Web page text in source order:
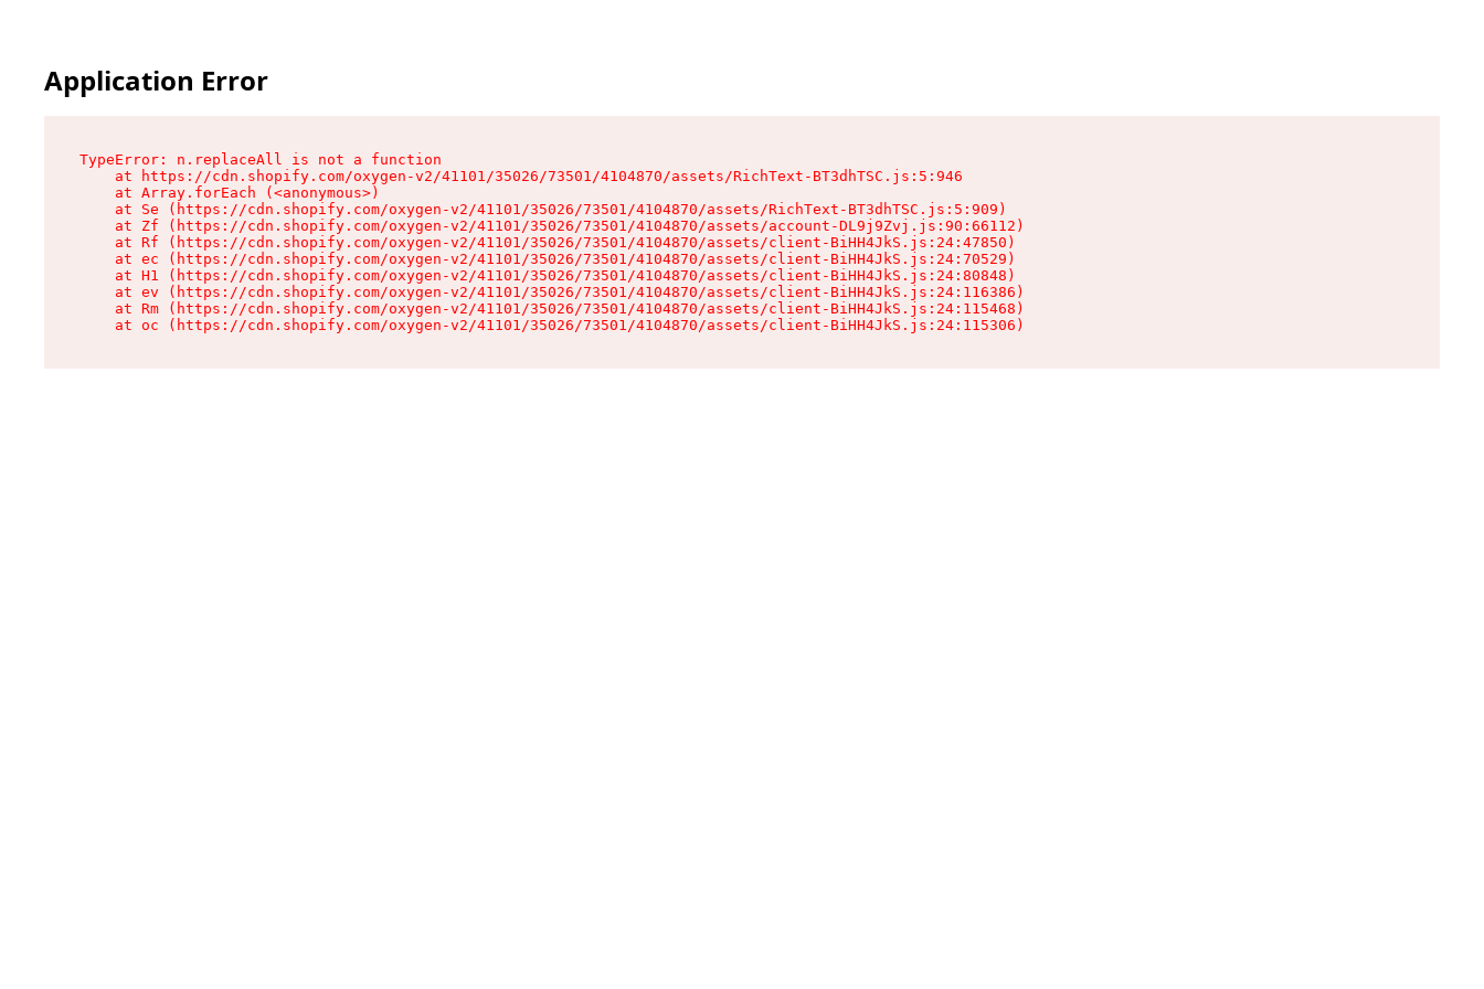
Application Error
TypeError: n.replaceAll is not a function
    at https://cdn.shopify.com/oxygen-v2/41101/35026/73501/4104870/assets/RichText-BT3dhTSC.js:5:946
    at Array.forEach (<anonymous>)
    at Se (https://cdn.shopify.com/oxygen-v2/41101/35026/73501/4104870/assets/RichText-BT3dhTSC.js:5:909)
    at Zf (https://cdn.shopify.com/oxygen-v2/41101/35026/73501/4104870/assets/account-DL9j9Zvj.js:90:66112)
    at Rf (https://cdn.shopify.com/oxygen-v2/41101/35026/73501/4104870/assets/client-BiHH4JkS.js:24:47850)
    at ec (https://cdn.shopify.com/oxygen-v2/41101/35026/73501/4104870/assets/client-BiHH4JkS.js:24:70529)
    at H1 (https://cdn.shopify.com/oxygen-v2/41101/35026/73501/4104870/assets/client-BiHH4JkS.js:24:80848)
    at ev (https://cdn.shopify.com/oxygen-v2/41101/35026/73501/4104870/assets/client-BiHH4JkS.js:24:116386)
    at Rm (https://cdn.shopify.com/oxygen-v2/41101/35026/73501/4104870/assets/client-BiHH4JkS.js:24:115468)
    at oc (https://cdn.shopify.com/oxygen-v2/41101/35026/73501/4104870/assets/client-BiHH4JkS.js:24:115306)